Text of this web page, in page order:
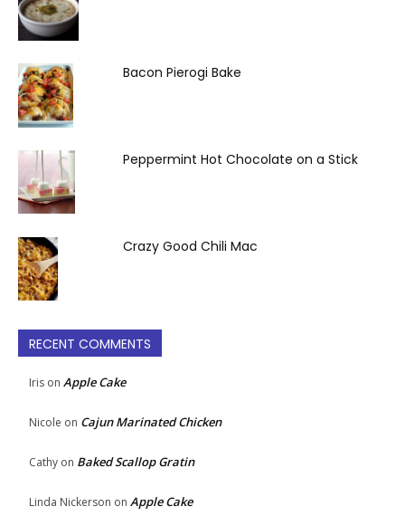
Bacon Pierogi Bake
Peppermint Hot Chocolate on a Stick
Crazy Good Chili Mac
RECENT COMMENTS
Iris on Apple Cake
Nicole on Cajun Marinated Chicken
Cathy on Baked Scallop Gratin
Linda Nickerson on Apple Cake